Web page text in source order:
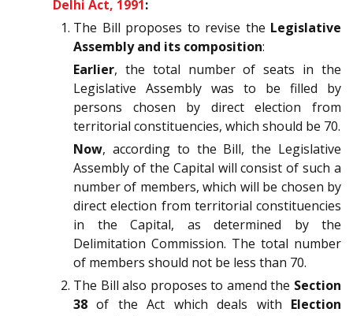
Delhi Act, 1991:
The Bill proposes to revise the Legislative
Assembly and its composition:
Earlier, the total number of seats in the
Legislative Assembly was to be filled by
persons chosen by direct election from
territorial constituencies, which should be 70.
Now, according to the Bill, the Legislative
Assembly of the Capital will consist of such a
number of members, which will be chosen by
direct election from territorial constituencies
in the Capital, as determined by the
Delimitation Commission. The total number
of members should not be less than 70.
The Bill also proposes to amend the Section
38 of the Act which deals with Election